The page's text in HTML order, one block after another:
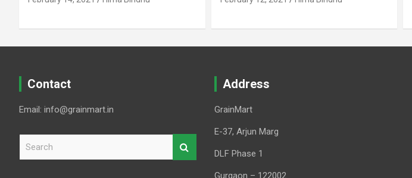
Contact
Email: info@grainmart.in
Address
GrainMart
E-37, Arjun Marg
DLF Phase 1
Gurgaon – 122002